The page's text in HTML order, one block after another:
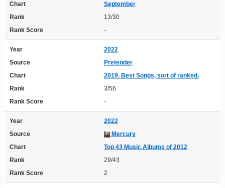
Chart
September
Rank
13/30
Rank Score
-
Year
2022
Source
Pretender
Chart
2019. Best Songs, sort of ranked.
Rank
3/56
Rank Score
-
Year
2022
Source
Mercury
Chart
Top 43 Music Albums of 2012
Rank
29/43
Rank Score
2